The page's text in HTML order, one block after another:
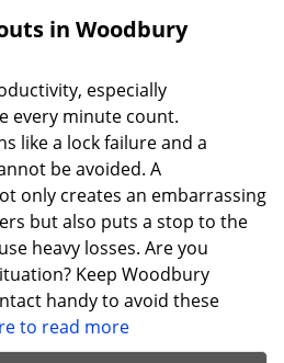
in Woodbury
especially
every minute count.
like a lock failure and a
be avoided. A
only creates an embarrassing
but also puts a stop to the
heavy losses. Are you
Keep Woodbury
handy to avoid these
to read more